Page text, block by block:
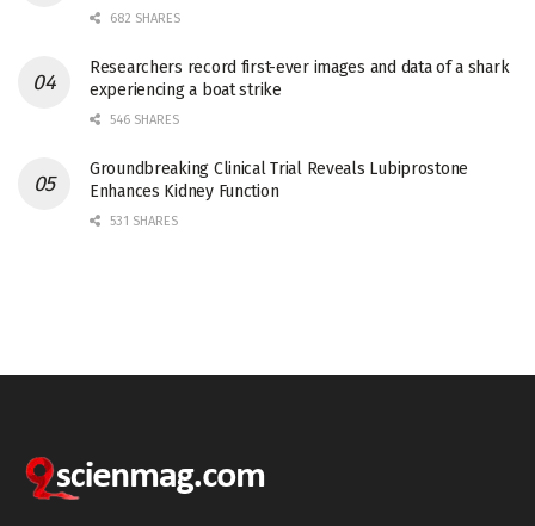
682 SHARES
Researchers record first-ever images and data of a shark
experiencing a boat strike
546 SHARES
Groundbreaking Clinical Trial Reveals Lubiprostone
Enhances Kidney Function
531 SHARES